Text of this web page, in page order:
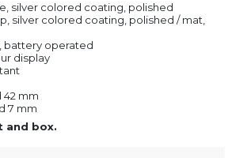
silver colored coating, polished
silver colored coating, polished / mat,
battery operated
display
42 mm
7 mm
and box.